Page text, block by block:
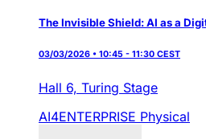
The Invisible Shield: AI as a
03/03/2026 • 10:45 - 11:30 CEST
Hall 6, Turing Stage
AI4ENTERPRISE Physical